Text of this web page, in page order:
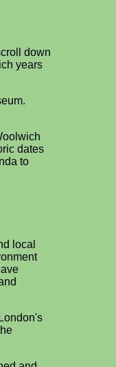
down
years
dates
to
local